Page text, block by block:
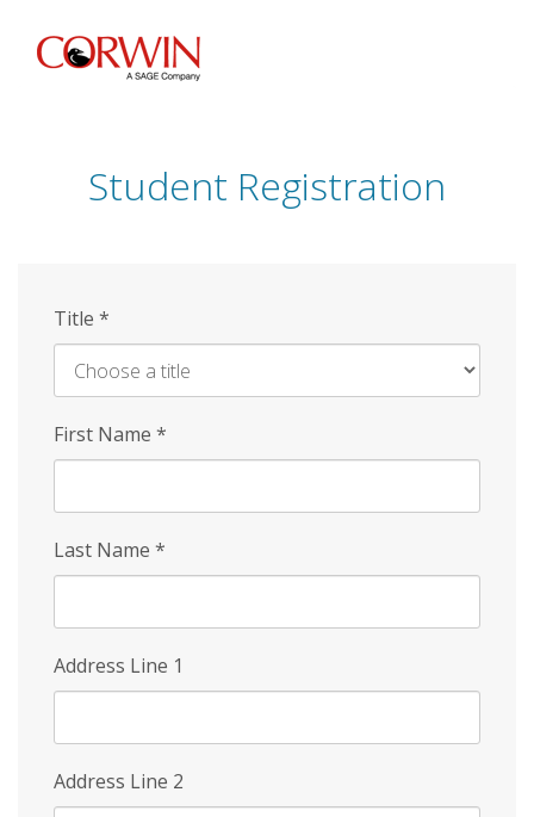
Skip
Student Registration
Title *
First Name *
Last Name *
Address Line 1
Address Line 2